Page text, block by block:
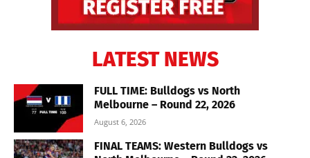
LATEST NEWS
FULL TIME: Bulldogs vs North
Melbourne – Round 22, 2026
August 6, 2026
FINAL TEAMS: Western Bulldogs vs